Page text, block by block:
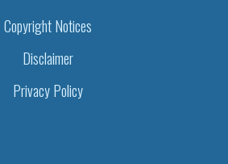
Copyright Notices
Disclaimer
Privacy Policy